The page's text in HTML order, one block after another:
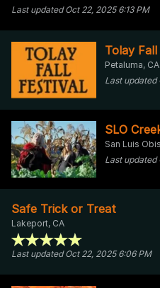
Last updated Oct 22, 2025 6:13 PM
Tolay
Petaluma, CA
Last updated
SLO
San Luis
Last updated
Safe Trick or Treat
Lakeport, CA
Last updated Oct 22, 2025 6:06 PM